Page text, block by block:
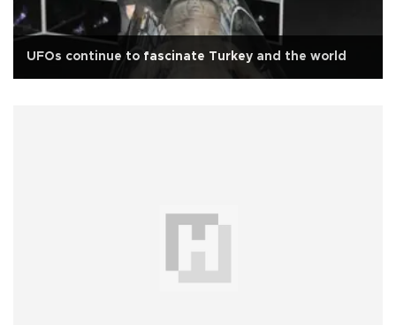
UFOs continue to fascinate Turkey and the world